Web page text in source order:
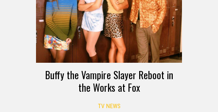
Buffy the Vampire Slayer Reboot in
the Works at Fox
TV NEWS